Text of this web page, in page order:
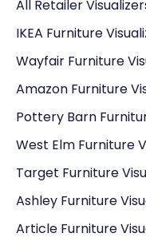
All Retailer
IKEA Furniture
Wayfair Furniture
Amazon Furniture
Pottery Barn
West Elm Furniture
Target Furniture
Ashley Furniture
Article Furniture